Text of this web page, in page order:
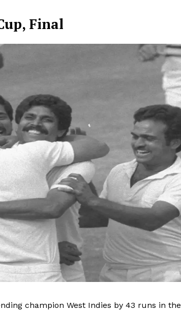
Company
Privacy Policy
Terms and Conditions
Final
champion West Indies by 43 runs in the